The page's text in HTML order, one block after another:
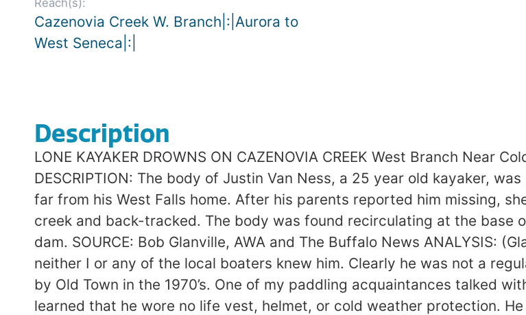
Reach(s):
Cazenovia Creek W. Branch|:|Aurora to
West Seneca|:|
Description
LONE KAYAKER DROWNS ON CAZENOVIA CREEK West Branch Near
DESCRIPTION: The body of Justin Van Ness, a 25 year old kayaker,
far from his West Falls home. After his parents reported him missing,
creek and back-tracked. The body was found recirculating at the base
dam. SOURCE: Bob Glanville, AWA and The Buffalo News ANALYSIS:
neither I or any of the local boaters knew him. Clearly he was not a
by Old Town in the 1970’s. One of my paddling acquaintances talked
learned that he wore no life vest, helmet, or cold weather protection.